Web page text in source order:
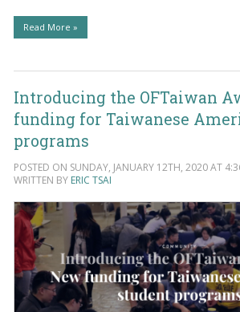
Read More »
Introducing the OFTaiwan
funding for Taiwanese
programs
POSTED ON SUNDAY, JANUARY 12TH, 2020 AT
WRITTEN BY ERIC TSAI